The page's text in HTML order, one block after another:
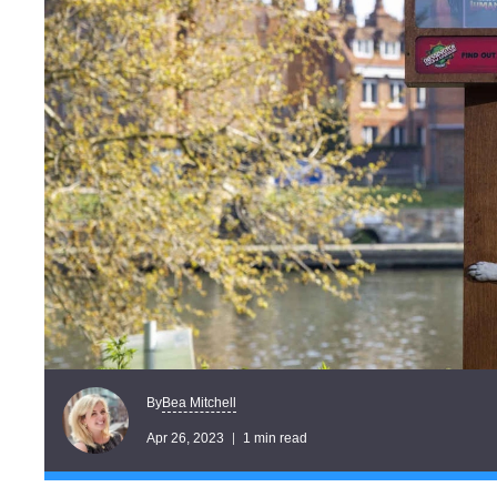
ByBea Mitchell
Apr 26, 2023 1 min read